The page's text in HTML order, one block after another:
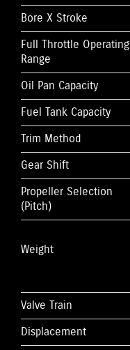
Bore X Stroke
Full Throttle Operating
Range
Oil Pan Capacity
Fuel Tank Capacity
Trim Method
Gear Shift
Propeller Selection
(Pitch)
Weight
Valve Train
Displacement